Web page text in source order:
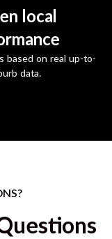
local
based on real up-to-
data.